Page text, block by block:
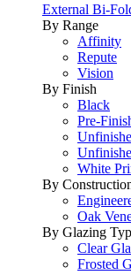
External Bi-
By Range
Affinity
Repute
Vision
By Finish
Black
Pre-
White
By
Oak
By Glazing
Clear
Frosted